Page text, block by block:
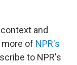
context and
of NPR's
to NPR's